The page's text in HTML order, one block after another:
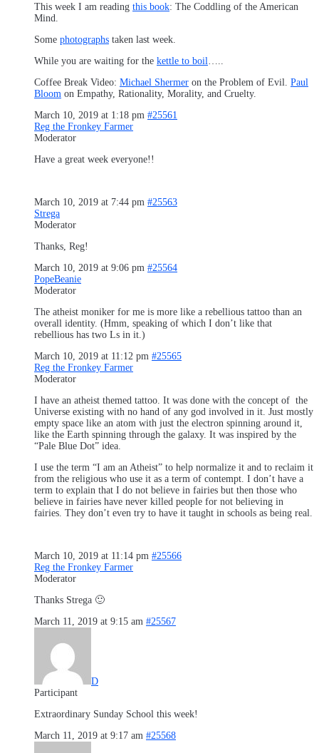
This week I am reading this book: The Coddling of the American
Mind.
Some photographs taken last week.
While you are waiting for the kettle to boil
Coffee Break Video: Michael Shermer on the Problem of Evil. Paul
Bloom on Empathy, Rationality, Morality, and Cruelty.
March 10, 2019 at 1:18 pm #25561
Reg the Fronkey Farmer
Moderator
Have a great week everyone!!
March 10, 2019 at 7:44 pm #25563
Strega
Moderator
Thanks, Reg!
March 10, 2019 at 9:06 pm #25564
PopeBeanie
Moderator
The atheist moniker for me is more like a rebellious tattoo than an
overall identity. (Hmm, speaking of which I don’t like that
rebellious has two Ls in it.)
March 10, 2019 at 11:12 pm #25565
Reg the Fronkey Farmer
Moderator
I have an atheist themed tattoo. It was done with the concept of the
Universe existing with no hand of any god involved in it. Just mostly
empty space like an atom with just the electron spinning around it,
like the Earth spinning through the galaxy. It was inspired by the
“Pale Blue Dot” idea.
I use the term “I am an Atheist” to help normalize it and to reclaim it
from the religious who use it as a term of contempt. I don’t have a
term to explain that I do not believe in fairies but then those who
believe in fairies have never killed people for not believing in
fairies. They don’t even try to have it taught in schools as being real.
March 10, 2019 at 11:14 pm #25566
Reg the Fronkey Farmer
Moderator
Thanks Strega 🙂
March 11, 2019 at 9:15 am #25567
D
Participant
Extraordinary Sunday School this week!
March 11, 2019 at 9:17 am #25568